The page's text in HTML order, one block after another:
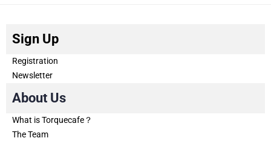
Sign Up
Registration
Newsletter
About Us
What is Torquecafe？
The Team